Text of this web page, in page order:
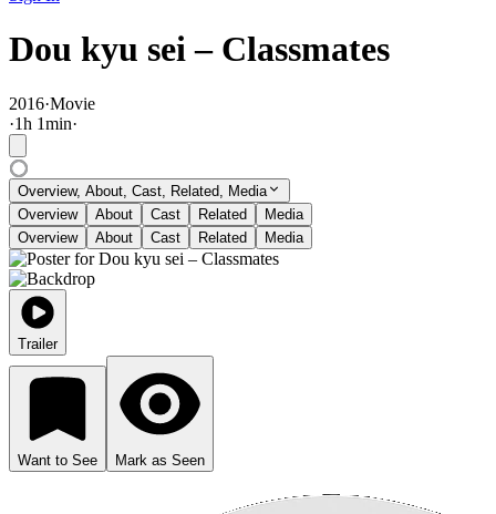
Dou kyu sei – Classmates
2016·Movie
·1h 1min·
Overview, About, Cast, Related, Media
Overview
About Cast Related
Media
Overview
About Cast Related Media
Trailer
Want to See Mark as Seen